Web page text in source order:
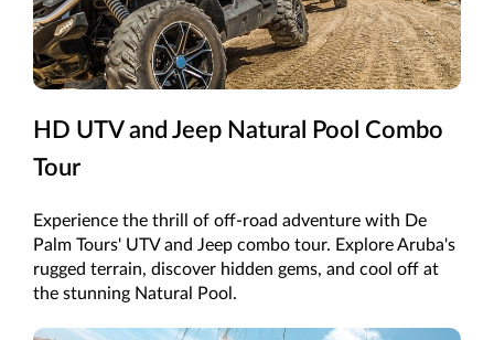
HD UTV and Jeep Natural Pool Combo
Tour
Experience the thrill of off-road adventure with De
Palm Tours' UTV and Jeep combo tour. Explore Aruba's
rugged terrain, discover hidden gems, and cool off at
the stunning Natural Pool.